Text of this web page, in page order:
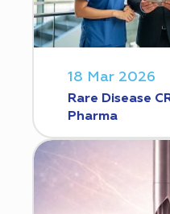
18 Mar 2026
Rare Disease
Pharma